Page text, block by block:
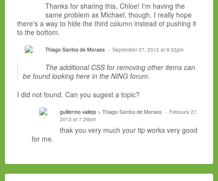
Thanks for sharing this, Chloe! I'm having the
same problem as Michael, though. I really hope
there's a way to hide the third column instead of pushing it
to the bottom.
Thiago Santos de Moraes September 27, 2012 at 9:32pm
The additional CSS for removing other items can
be found looking here in the NING forum.
I did not found. Can you sugest a topic?
guillermo vallejo > Thiago Santos de Moraes
February 27,
2013 at 7:29pm
thak you very much your tip works very good
for me.